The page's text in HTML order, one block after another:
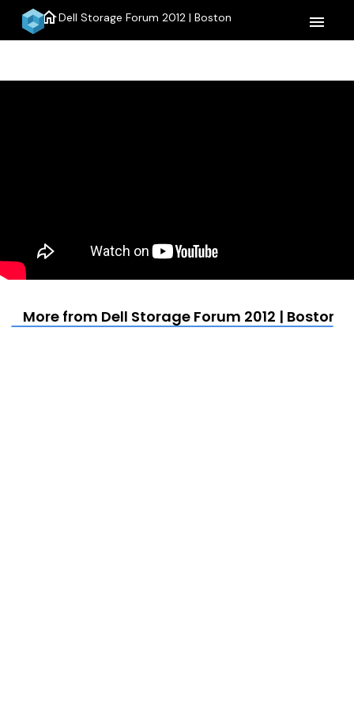
homeDell Storage Forum 2012 | Boston menu
More from Dell Storage Forum 2012 | Boston